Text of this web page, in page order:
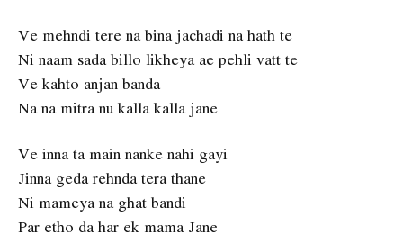
Ve mehndi tere na bina jachadi na hath te
Ni naam sada billo likheya ae pehli vatt te
Ve kahto anjan banda
Na na mitra nu kalla kalla jane
Ve inna ta main nanke nahi gayi
Jinna geda rehnda tera thane
Ni mameya na ghat bandi
Par etho da har ek mama Jane